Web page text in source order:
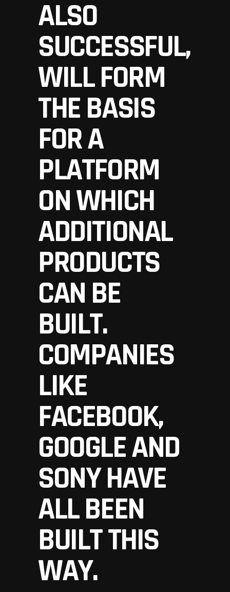
ALSO
SUCCESSFUL,
WILL FORM
THE BASIS
FOR A
PLATFORM
ON WHICH
ADDITIONAL
PRODUCTS
CAN BE
BUILT.
COMPANIES
LIKE
FACEBOOK,
GOOGLE AND
SONY HAVE
ALL BEEN
BUILT THIS
WAY.